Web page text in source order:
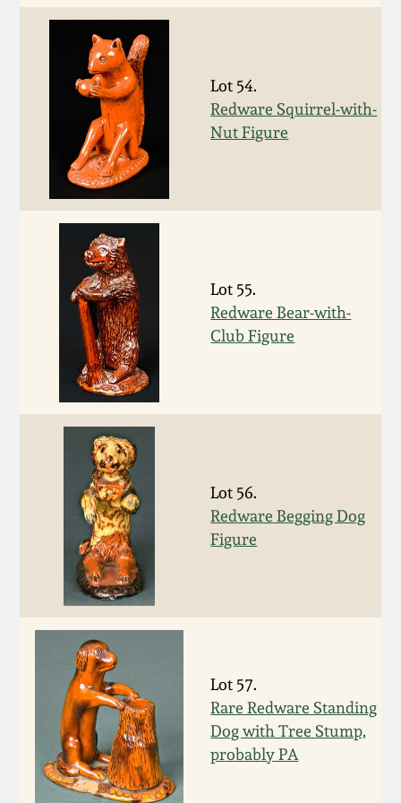
Lot 54.
Redware Squirrel-with-
Nut Figure
Lot 55.
Redware Bear-with-
Club Figure
Lot 56.
Redware Begging Dog
Figure
Lot 57.
Rare Redware Standing
Dog with Tree Stump,
probably PA
Fall 2022
Summer 2022
Spring 2022
Fall 2021
Summer 2021
Spring 2021
Fall 2020
Summer 2020
Spring 2020
Oct. 26, 2019
July 20, 2019
March 23, 2019
Nov 3, 2018
July 21, 2018
March 24, 2018
Ohio / Midwest
Stoneware
Anna Pottery
New Jersey Stoneware
Philadelphia
Stoneware
Central PA Stoneware
Pennsylvania Redware
Western PA Stoneware
West Virginia
Stoneware
Kentucky Stoneware
Massachusetts
Stoneware
Vermont Stoneware
Connecticut Pottery
New England Redware